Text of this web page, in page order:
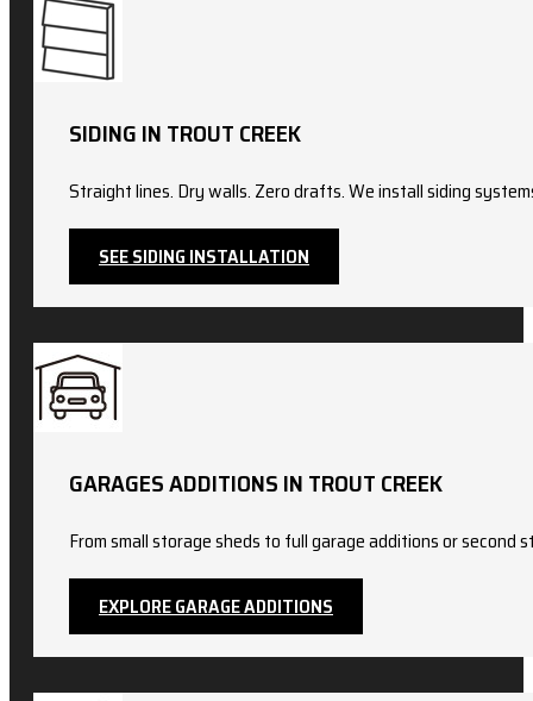
SIDING IN TROUT CREEK
Straight lines. Dry walls. Zero drafts. We install siding
SEE SIDING INSTALLATION
GARAGES ADDITIONS IN TROUT CREEK
From small storage sheds to full garage additions or
EXPLORE GARAGE ADDITIONS